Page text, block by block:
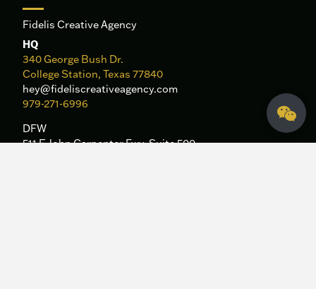
Fidelis Creative Agency
HQ
340 George Bush Dr.
College Station, Texas 77840
hey@fideliscreativeagency.com
979-271-6996
DFW
511 E John Carpenter Fwy, Suite 500